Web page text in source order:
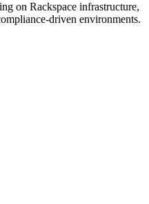
on Rackspace infrastructure,
driven environments.